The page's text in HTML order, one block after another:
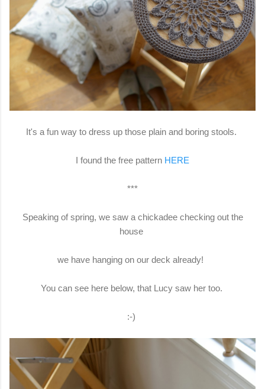
It's a fun way to dress up those plain and boring stools.
I found the free pattern HERE
***
Speaking of spring, we saw a chickadee checking out the
house
we have hanging on our deck already!
You can see here below, that Lucy saw her too.
:-)